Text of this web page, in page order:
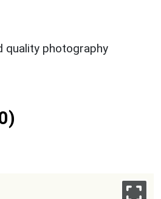
quality photography